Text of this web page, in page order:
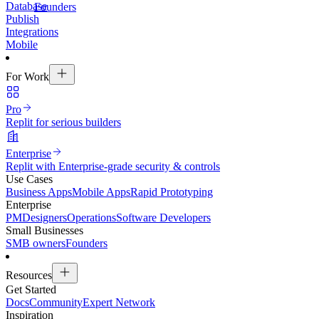
Founders
Database
Publish
Integrations
Mobile
For Work
Pro
Replit for serious builders
Enterprise
Replit with Enterprise-grade security & controls
Use Cases
Business AppsMobile AppsRapid Prototyping
Enterprise
PMDesignersOperationsSoftware Developers
Small Businesses
SMB ownersFounders
Resources
Get Started
DocsCommunityExpert Network
Inspiration